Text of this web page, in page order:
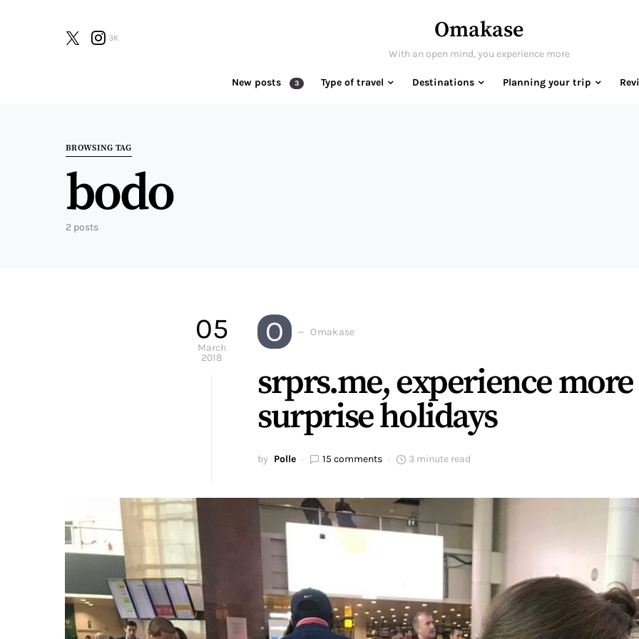
3K Omakase
With an open mind, you experience more
New posts 3 Type of travel Destinations Planning your trip
BROWSING TAG
bodo
2 posts
05
March
2018
O Omakase
srprs.me, experience
surprise holidays
by Polle 15 comments 3 minute read